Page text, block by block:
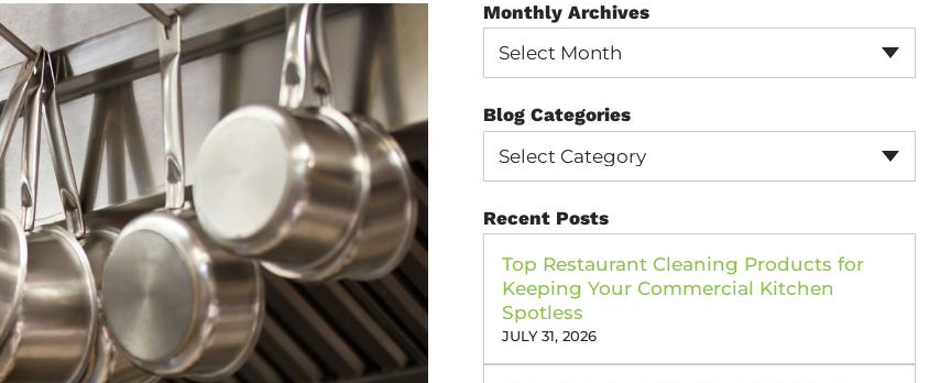
Monthly Archives
Select Month
Blog Categories
Select Category
Recent Posts
Top Restaurant Cleaning Products for
Keeping Your Commercial Kitchen
Spotless
JULY 31, 2026